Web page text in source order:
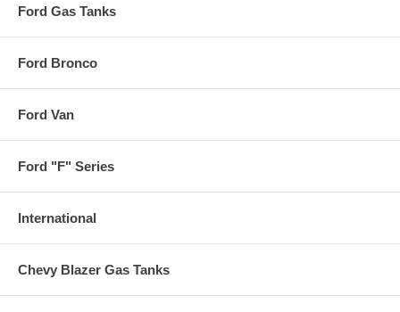
Ford Gas Tanks
Ford Bronco
Ford Van
Ford "F" Series
International
Chevy Blazer Gas Tanks